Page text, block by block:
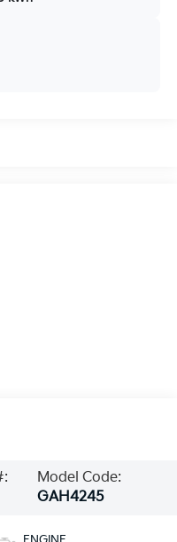
Model Code:
GAH4245